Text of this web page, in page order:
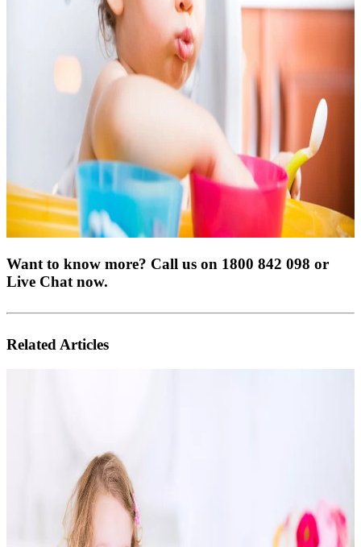
Want to know more? Call us on 1800 842 098 or
Live Chat now.
Related Articles